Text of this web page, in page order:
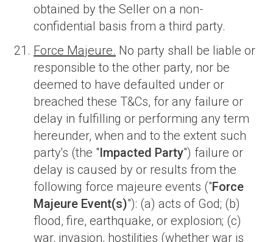
obtained by the Seller on a non-
confidential basis from a third party.
Force Majeure. No party shall be liable or
responsible to the other party, nor be
deemed to have defaulted under or
breached these T&Cs, for any failure or
delay in fulfilling or performing any term
hereunder, when and to the extent such
party's (the "Impacted Party") failure or
delay is caused by or results from the
following force majeure events ("Force
Majeure Event(s)"): (a) acts of God; (b)
flood, fire, earthquake, or explosion; (c)
war, invasion, hostilities (whether war is